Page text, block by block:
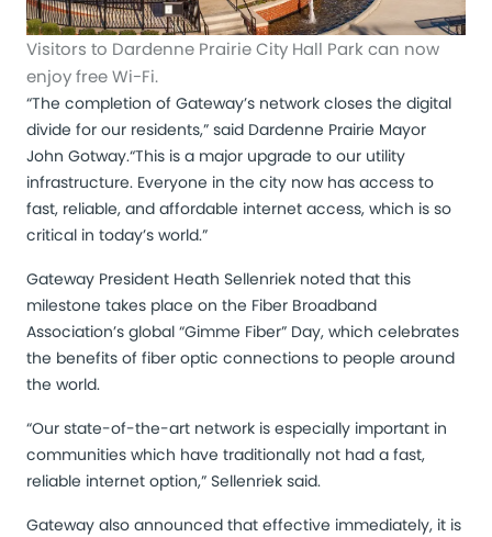
Visitors to Dardenne Prairie City Hall Park can now
enjoy free Wi-Fi.
“The completion of Gateway’s network closes the digital
divide for our residents,” said Dardenne Prairie Mayor
John Gotway.“This is a major upgrade to our utility
infrastructure. Everyone in the city now has access to
fast, reliable, and affordable internet access, which is so
critical in today’s world.”
Gateway President Heath Sellenriek noted that this
milestone takes place on the Fiber Broadband
Association’s global “Gimme Fiber” Day, which celebrates
the benefits of fiber optic connections to people around
the world.
“Our state-of-the-art network is especially important in
communities which have traditionally not had a fast,
reliable internet option,” Sellenriek said.
Gateway also announced that effective immediately, it is